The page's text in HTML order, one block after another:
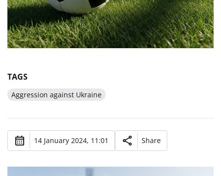
TAGS
Aggression against Ukraine
14 January 2024, 11:01 Share